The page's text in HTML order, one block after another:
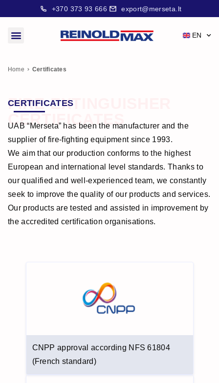
+370 373 93 666 export@merseta.lt
EN
Home Certificates
FIRE-EXTINGUISHER
CERTIFICATES
CERTIFICATES
UAB “Merseta” has been the manufacturer and the
supplier of fire-fighting equipment since 1993.
We aim that our production conforms to the highest
European and international level standards. Thanks to
our qualified and well-experienced team, we constantly
seek to improve the quality of our products and services.
Our products are tested and assisted in improvement by
the accredited certification organisations.
CNPP approval according NFS 61804
(French standard)